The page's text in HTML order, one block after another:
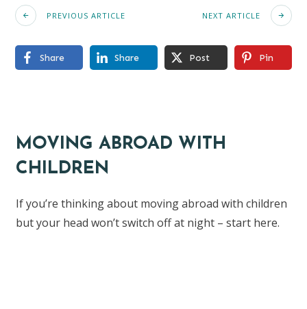
PREVIOUS ARTICLE NEXT ARTICLE
Share Share Post Pin
MOVING ABROAD WITH
CHILDREN
If you’re thinking about moving abroad with children
but your head won’t switch off at night – start here.